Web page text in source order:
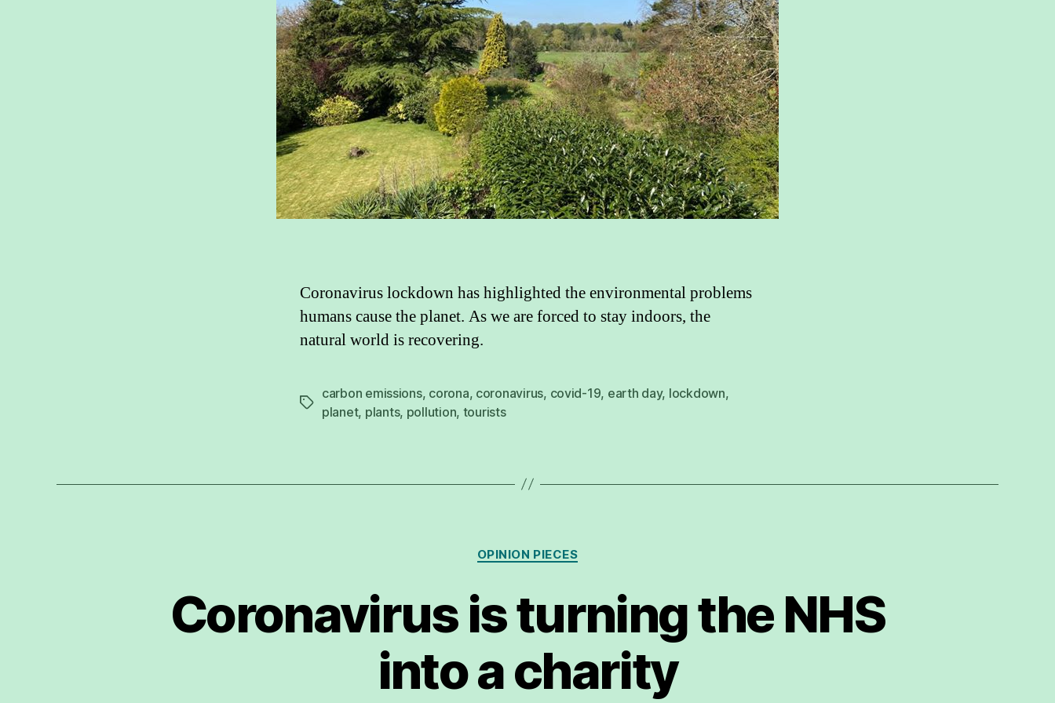
Coronavirus lockdown has highlighted the environmental problems
humans cause the planet. As we are forced to stay indoors, the
natural world is recovering.
Tags
carbon emissions, corona, coronavirus, covid-19, earth day, lockdown,
planet, plants, pollution, tourists
Categories
OPINION PIECES
Coronavirus is turning the NHS
into a charity